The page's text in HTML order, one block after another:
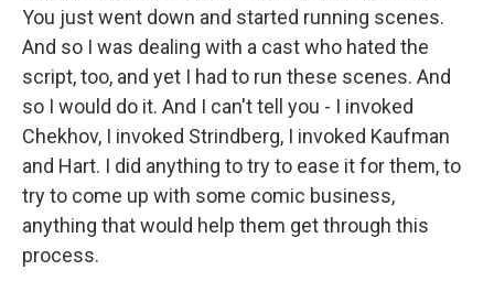
You just went down and started running scenes.
And so I was dealing with a cast who hated the
script, too, and yet I had to run these scenes. And
so I would do it. And I can't tell you - I invoked
Chekhov, I invoked Strindberg, I invoked Kaufman
and Hart. I did anything to try to ease it for them, to
try to come up with some comic business,
anything that would help them get through this
process.